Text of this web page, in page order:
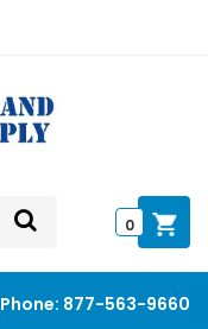
0
Phone: 877-563-9660